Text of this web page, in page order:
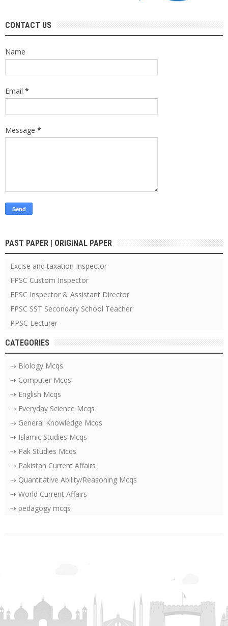
CONTACT US
Name
Email *
Message *
PAST PAPER | ORIGINAL PAPER
Excise and taxation Inspector
FPSC Custom Inspector
FPSC Inspector & Assistant Director
FPSC SST Secondary School Teacher
PPSC Lecturer
CATEGORIES
⇢ Biology Mcqs
⇢ Computer Mcqs
⇢ English Mcqs
⇢ Everyday Science Mcqs
⇢ General Knowledge Mcqs
⇢ Islamic Studies Mcqs
⇢ Pak Studies Mcqs
⇢ Pakistan Current Affairs
⇢ Quantitative Ability/Reasoning Mcqs
⇢ World Current Affairs
⇢ pedagogy mcqs